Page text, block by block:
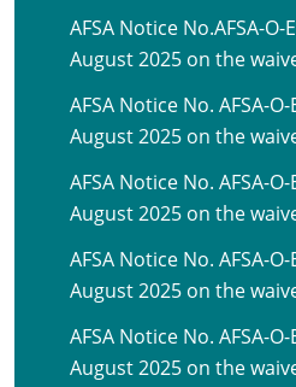
AFSA Notice No.AFSA-
August 2025 on the
AFSA Notice No. AFSA-
August 2025 on the
AFSA Notice No. AFSA-
August 2025 on the
AFSA Notice No. AFSA-
August 2025 on the
AFSA Notice No. AFSA-
August 2025 on the